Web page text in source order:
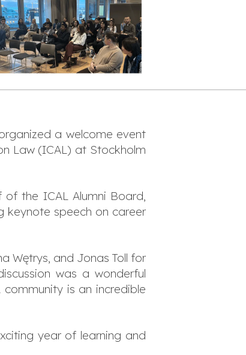
a welcome event
Law (ICAL) at Stockholm
of the ICAL Alumni Board,
keynote speech on career
Wętrys, and Jonas Toll for
was a wonderful
is an incredible
year of learning and